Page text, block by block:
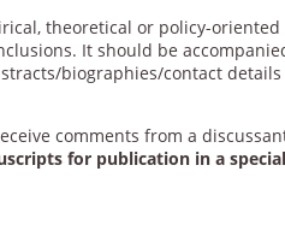
theoretical or policy-
It should be
biographies/contact
comments from a
for publication in a